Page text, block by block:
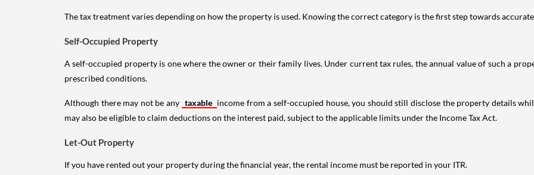
The tax treatment varies depending on how the property is used. Knowing the correct category is the first step towards
Self-Occupied Property
A self-occupied property is one where the owner or their family lives. Under current tax rules, the annual value of such a
prescribed conditions.
Although there may not be any taxable income from a self-occupied house, you should still disclose the property details
may also be eligible to claim deductions on the interest paid, subject to the applicable limits under the Income Tax Act.
Let-Out Property
If you have rented out your property during the financial year, the rental income must be reported in your ITR.